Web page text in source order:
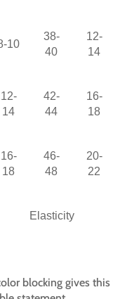
10
38-
40
12-
14
12-
14
42-
44
16-
18
16-
18
46-
48
20-
22
Elasticity
blocking gives